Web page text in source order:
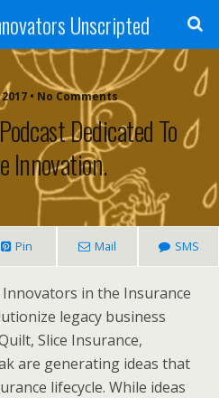
Unscripted
• No Comments
Dedicated To
Innovation.
Pin Mail SMS
in the Insurance
legacy business
Slice Insurance,
are generating ideas that
lifecycle. While ideas